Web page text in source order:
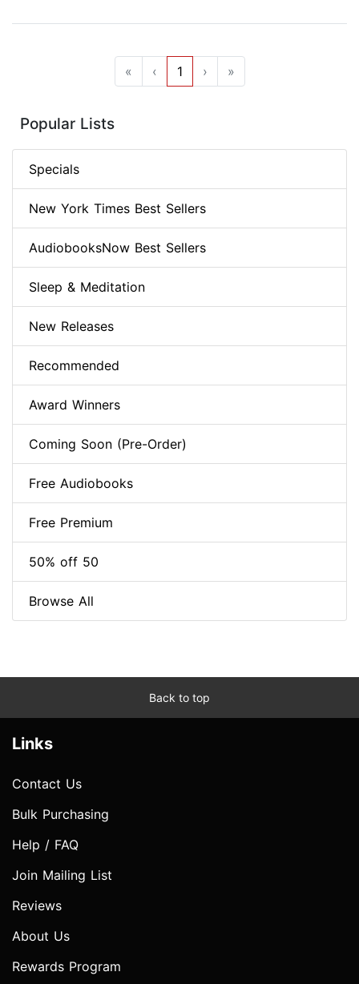
« ‹ 1 › »
Popular Lists
Specials
New York Times Best Sellers
AudiobooksNow Best Sellers
Sleep & Meditation
New Releases
Recommended
Award Winners
Coming Soon (Pre-Order)
Free Audiobooks
Free Premium
50% off 50
Browse All
Back to top
Links
Contact Us
Bulk Purchasing
Help / FAQ
Join Mailing List
Reviews
About Us
Rewards Program